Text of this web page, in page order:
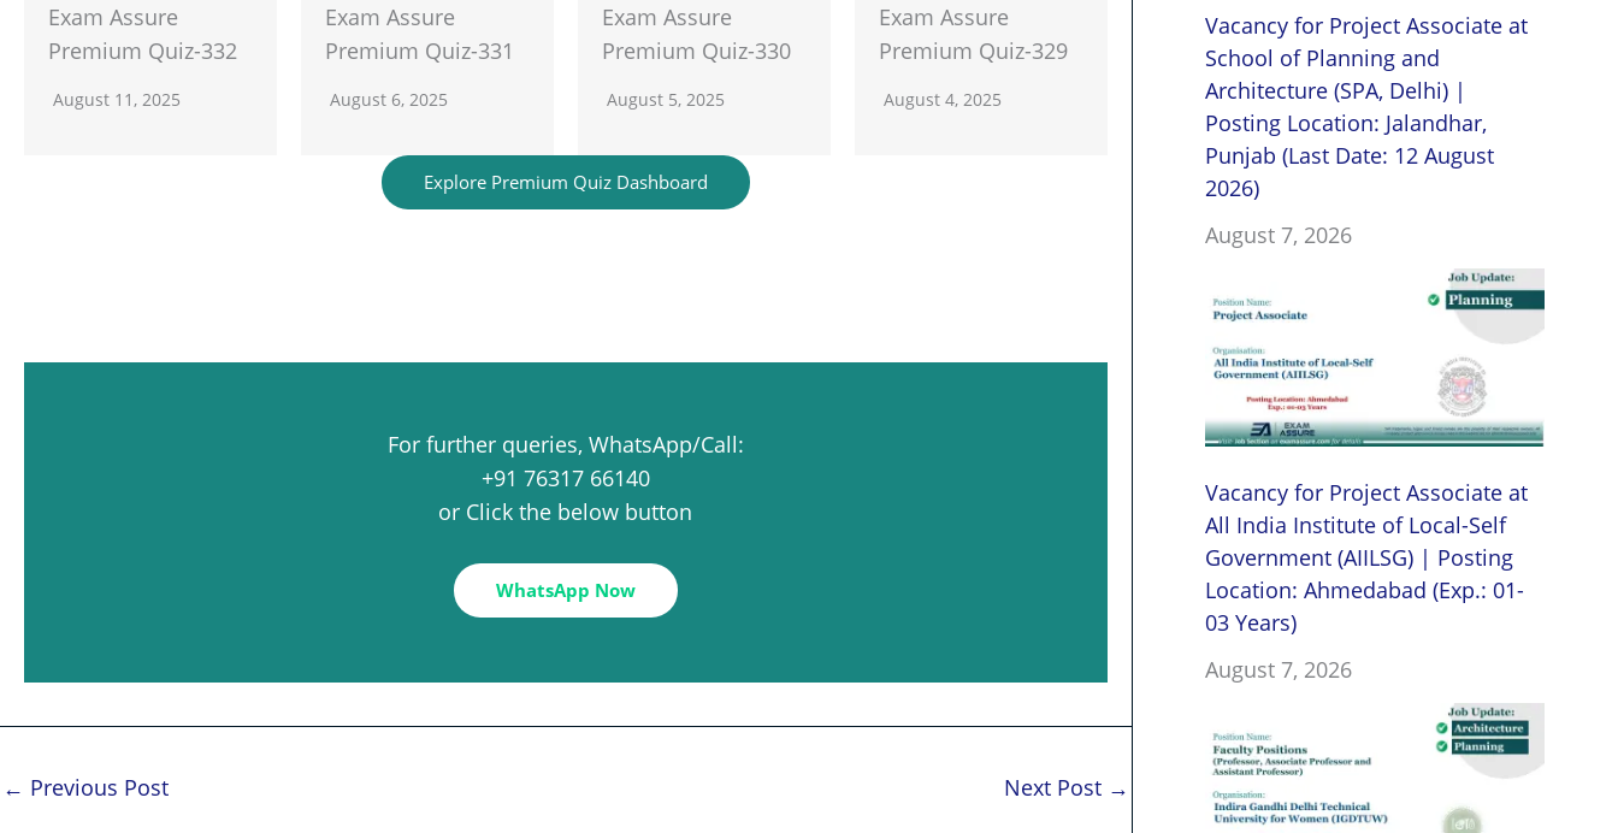
Exam Assure
Premium Quiz-332
August 11, 2025
Exam Assure
Premium Quiz-331
August 6, 2025
Exam Assure
Premium Quiz-330
August 5, 2025
Exam Assure
Premium Quiz-329
August 4, 2025
Explore Premium Quiz Dashboard
For further queries, WhatsApp/Call:
+91 76317 66140
or Click the below button
WhatsApp Now
← Previous Post Next Post →
Vacancy for Project Associate at
School of Planning and
Architecture (SPA, Delhi) |
Posting Location: Jalandhar,
Punjab (Last Date: 12 August
2026)
August 7, 2026
Vacancy for Project Associate at
All India Institute of Local-Self
Government (AIILSG) | Posting
Location: Ahmedabad (Exp.: 01-
03 Years)
August 7, 2026